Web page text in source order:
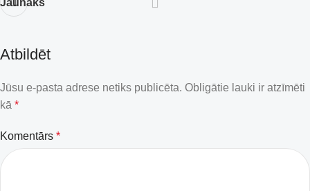
Jaunāks
Atbildēt
Jūsu e-pasta adrese netiks publicēta. Obligātie lauki ir atzīmēti
kā *
Komentārs *